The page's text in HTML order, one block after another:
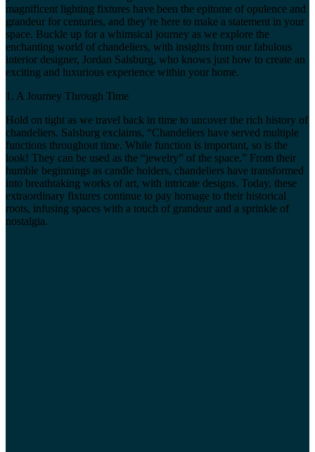
magnificent lighting fixtures have been the epitome of opulence and
grandeur for centuries, and they’re here to make a statement in your
space. Buckle up for a whimsical journey as we explore the
enchanting world of chandeliers, with insights from our fabulous
interior designer, Jordan Salsburg, who knows just how to create an
exciting and luxurious experience within your home.
1. A Journey Through Time
Hold on tight as we travel back in time to uncover the rich history of
chandeliers. Salsburg exclaims, “Chandeliers have served multiple
functions throughout time. While function is important, so is the
look! They can be used as the “jewelry” of the space.” From their
humble beginnings as candle holders, chandeliers have transformed
into breathtaking works of art, with intricate designs. Today, these
extraordinary fixtures continue to pay homage to their historical
roots, infusing spaces with a touch of grandeur and a sprinkle of
nostalgia.